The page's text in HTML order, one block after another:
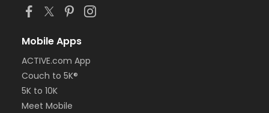
Mobile Apps
ACTIVE.com App
Couch to 5K®
5K to 10K
Meet Mobile